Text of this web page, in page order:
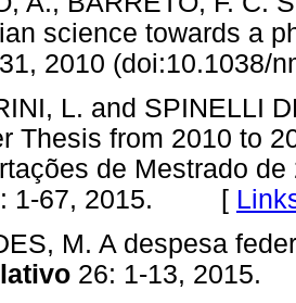
science towards a
2010
L. and SPINELLI
Thesis from 2010 to
de Mestrado
1-67, 2015. [
M. A despesa
26: 1-13,